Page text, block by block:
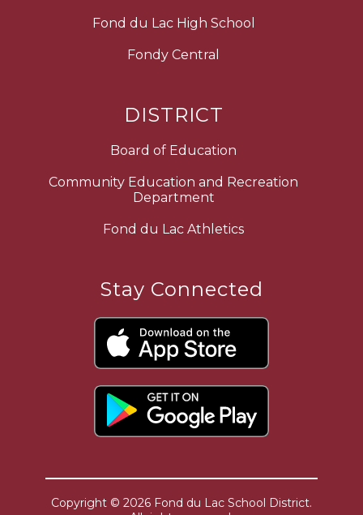
Fond du Lac High School
Fondy Central
DISTRICT
Board of Education
Community Education and Recreation
Department
Fond du Lac Athletics
Stay Connected
Copyright © 2026 Fond du Lac School District.